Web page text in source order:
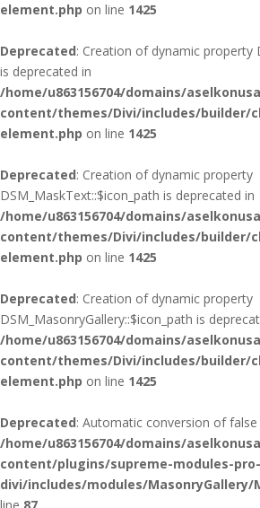
element.php on line 1425
Deprecated: Creation of dynamic property
is deprecated in
/home/u863156704/domains/
content/themes/Divi/includes/builder/
element.php on line 1425
Deprecated: Creation of dynamic property
DSM_MaskText::$icon_path is deprecated in
/home/u863156704/domains/
content/themes/Divi/includes/builder/
element.php on line 1425
Deprecated: Creation of dynamic property
DSM_MasonryGallery::$icon_path is
/home/u863156704/domains/
content/themes/Divi/includes/builder/
element.php on line 1425
Deprecated: Automatic conversion of
/home/u863156704/domains/
content/plugins/supreme-modules-
divi/includes/modules/MasonryGallery/